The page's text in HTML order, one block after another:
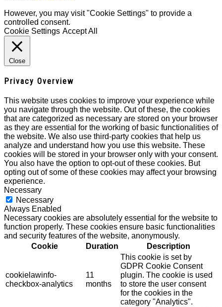
However, you may visit "Cookie Settings" to provide a
controlled consent.
Cookie Settings Accept All
Close
Privacy Overview
This website uses cookies to improve your experience while
you navigate through the website. Out of these, the cookies
that are categorized as necessary are stored on your browser
as they are essential for the working of basic functionalities of
the website. We also use third-party cookies that help us
analyze and understand how you use this website. These
cookies will be stored in your browser only with your consent.
You also have the option to opt-out of these cookies. But
opting out of some of these cookies may affect your browsing
experience.
Necessary
Necessary
Always Enabled
Necessary cookies are absolutely essential for the website to
function properly. These cookies ensure basic functionalities
and security features of the website, anonymously.
Cookie
Duration Description
cookielawinfo-
checkbox-analytics
11
months
This cookie is set by
GDPR Cookie Consent
plugin. The cookie is used
to store the user consent
for the cookies in the
category "Analytics".